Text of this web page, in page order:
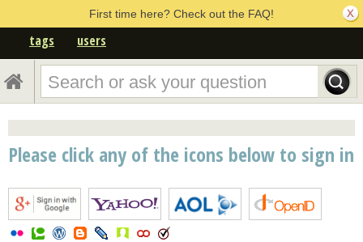
First time here? Check out the FAQ!
tags users
Please click any of the icons below to sign in